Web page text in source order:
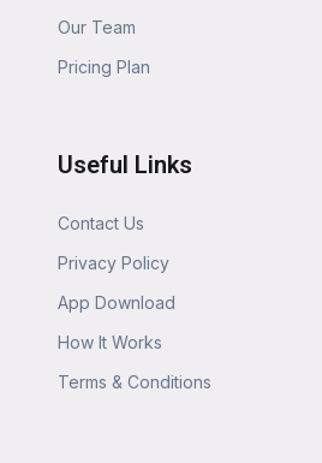
Our Team
Pricing Plan
Useful Links
Contact Us
Privacy Policy
App Download
How It Works
Terms & Conditions